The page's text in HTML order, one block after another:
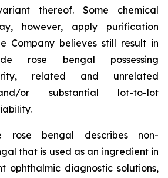
thereof. Some chemical
however, apply purification
Company believes still result in
rose bengal possessing
related and unrelated
or substantial lot-to-lot
rose bengal describes non-
that is used as an ingredient in
ophthalmic diagnostic solutions,